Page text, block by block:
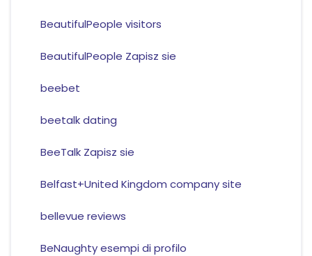
BeautifulPeople visitors
BeautifulPeople Zapisz sie
beebet
beetalk dating
BeeTalk Zapisz sie
Belfast+United Kingdom company site
bellevue reviews
BeNaughty esempi di profilo